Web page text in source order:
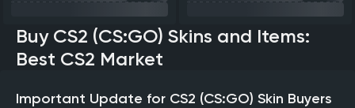
Buy CS2 (CS:GO) Skins and Items:
Best CS2 Market
Important Update for CS2 (CS:GO) Skin Buyers